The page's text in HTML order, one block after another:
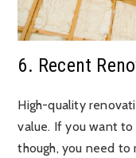
6. Recent
High-quality
value. If you want to
though, you need to